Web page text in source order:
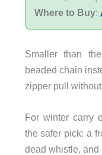
Where to Buy:
Smaller than
beaded chain
zipper pull
For winter carry
the safer pick: a
dead whistle, and